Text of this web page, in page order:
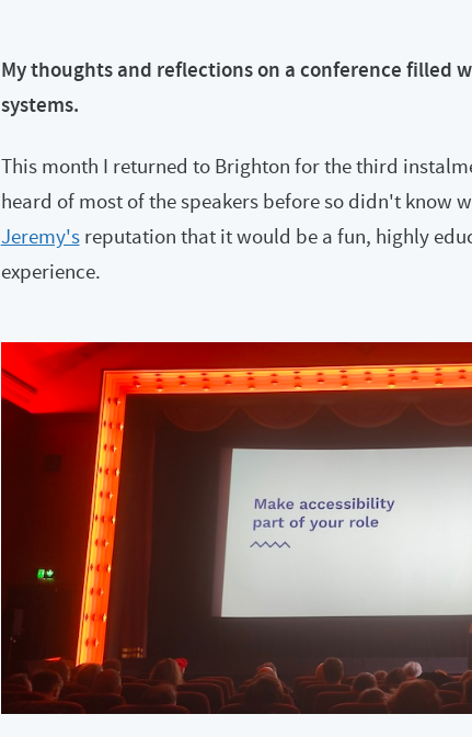
My thoughts and reflections on a conference filled
systems.
This month I returned to Brighton for the third
heard of most of the speakers before so didn't know
Jeremy'sreputation that it would be a fun, highly
experience.